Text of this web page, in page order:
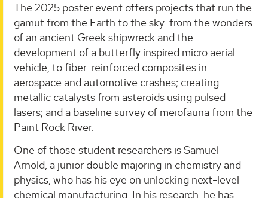
The 2025 poster event offers projects that run the
gamut from the Earth to the sky: from the wonders
of an ancient Greek shipwreck and the
development of a butterfly inspired micro aerial
vehicle, to fiber-reinforced composites in
aerospace and automotive crashes; creating
metallic catalysts from asteroids using pulsed
lasers; and a baseline survey of meiofauna from the
Paint Rock River.
One of those student researchers is Samuel
Arnold, a junior double majoring in chemistry and
physics, who has his eye on unlocking next-level
chemical manufacturing. In his research, he has